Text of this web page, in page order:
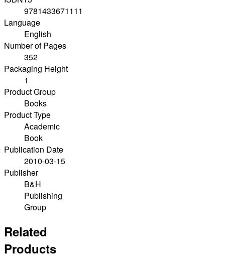
9781433671111
Language
English
Number of Pages
352
Packaging Height
1
Product Group
Books
Product Type
Academic
Book
Publication Date
2010-03-15
Publisher
B&H
Publishing
Group
Related
Products